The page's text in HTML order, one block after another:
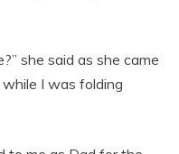
she said as she came
I was folding